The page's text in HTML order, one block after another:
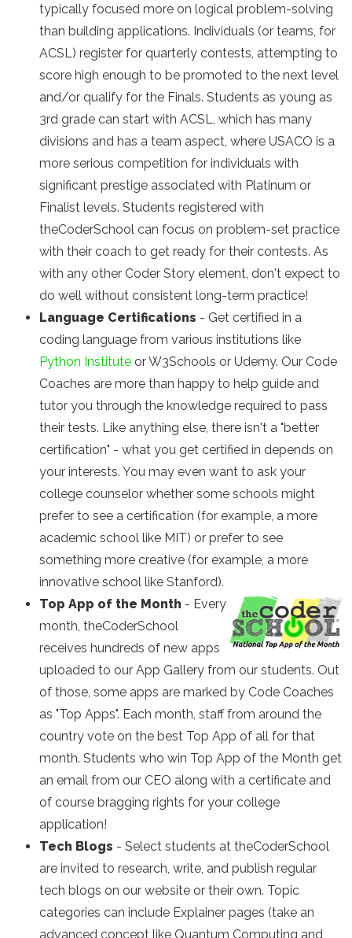
typically focused more on logical problem-solving
than building applications. Individuals (or teams, for
ACSL) register for quarterly contests, attempting to
score high enough to be promoted to the next level
and/or qualify for the Finals. Students as young as
3rd grade can start with ACSL, which has many
divisions and has a team aspect, where USACO is a
more serious competition for individuals with
significant prestige associated with Platinum or
Finalist levels. Students registered with
theCoderSchool can focus on problem-set practice
with their coach to get ready for their contests. As
with any other Coder Story element, don't expect to
do well without consistent long-term practice!
Language Certifications - Get certified in a
coding language from various institutions like
Python Institute or W3Schools or Udemy. Our Code
Coaches are more than happy to help guide and
tutor you through the knowledge required to pass
their tests. Like anything else, there isn't a "better
certification" - what you get certified in depends on
your interests. You may even want to ask your
college counselor whether some schools might
prefer to see a certification (for example, a more
academic school like MIT) or prefer to see
something more creative (for example, a more
innovative school like Stanford).
Top App of the Month - Every
month, theCoderSchool
receives hundreds of new apps
uploaded to our App Gallery from our students. Out
of those, some apps are marked by Code Coaches
as "Top Apps". Each month, staff from around the
country vote on the best Top App of all for that
month. Students who win Top App of the Month get
an email from our CEO along with a certificate and
of course bragging rights for your college
application!
Tech Blogs - Select students at theCoderSchool
are invited to research, write, and publish regular
tech blogs on our website or their own. Topic
categories can include Explainer pages (take an
advanced concept like Quantum Computing and